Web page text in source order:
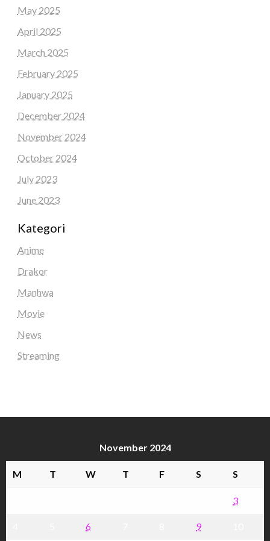
May 2025
April 2025
March 2025
February 2025
January 2025
December 2024
November 2024
October 2024
July 2023
June 2023
Kategori
Anime
Drakor
Manhwa
Movie
News
Streaming
November 2024
M T W T F S S
3
6 9